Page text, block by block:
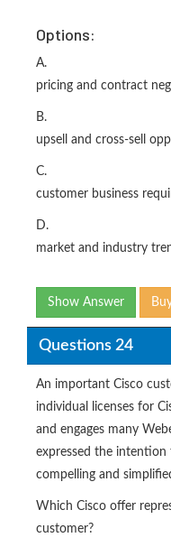
Options:
A.
pricing and contract
B.
upsell and cross-sell
C.
customer business
D.
market and industry
Show Answer
Questions 24
An important Cisco
individual licenses for
and engages many
expressed the
compelling and
Which Cisco offer
customer?